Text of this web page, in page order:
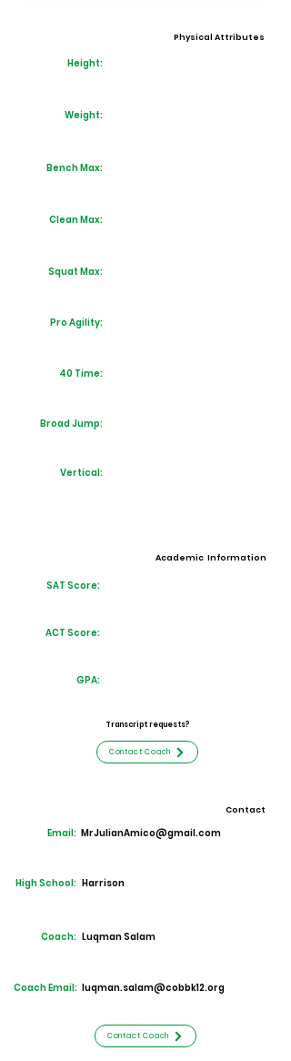
Physical Attributes
Height:
Weight:
Bench Max:
Clean Max:
Squat Max:
Pro Agility:
40 Time:
Broad Jump:
Vertical:
Academic Information
SAT Score:
ACT Score:
GPA:
Transcript requests?
Contact Coach
Contact
Email: MrJulianAmico@gmail.com
High School: Harrison
Coach: Luqman Salam
Coach Email: luqman.salam@cobbk12.org
Contact Coach